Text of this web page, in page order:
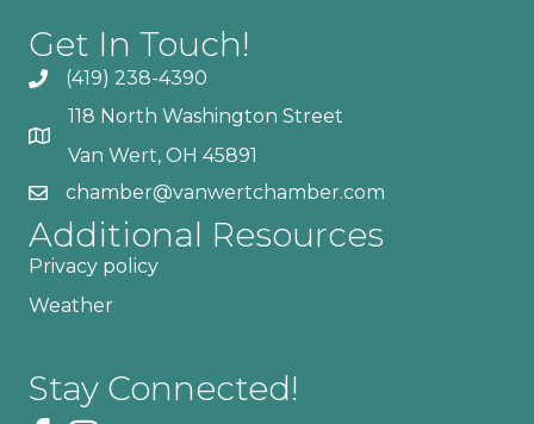
Get In Touch!
(419) 238-4390
118 North Washington Street
Van Wert, OH 45891
chamber@vanwertchamber.com
Additional Resources
Privacy policy
Weather
Stay Connected!